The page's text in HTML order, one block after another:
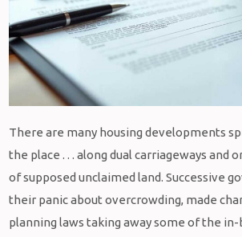
There are many housing developments
the place . . . along dual carriageways and
of supposed unclaimed land. Successive
their panic about overcrowding, made
planning laws taking away some of the in-